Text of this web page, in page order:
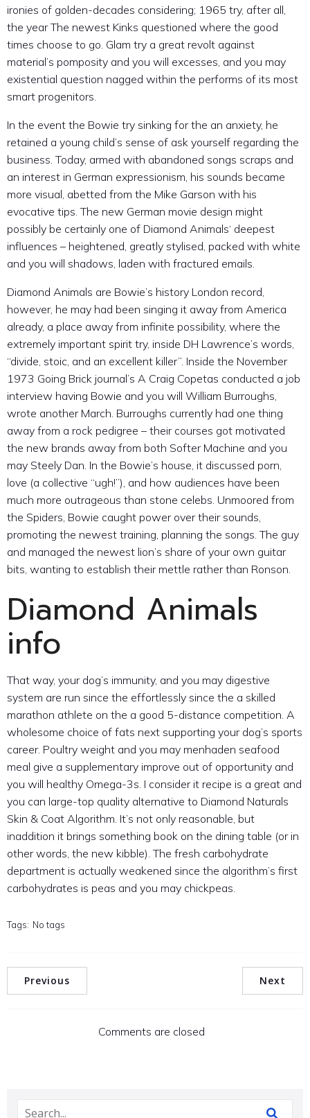
ironies of golden-decades considering; 1965 try, after all,
the year The newest Kinks questioned where the good
times choose to go. Glam try a great revolt against
material’s pomposity and you will excesses, and you may
existential question nagged within the performs of its most
smart progenitors.
In the event the Bowie try sinking for the an anxiety, he
retained a young child’s sense of ask yourself regarding the
business. Today, armed with abandoned songs scraps and
an interest in German expressionism, his sounds became
more visual, abetted from the Mike Garson with his
evocative tips. The new German movie design might
possibly be certainly one of Diamond Animals‘ deepest
influences – heightened, greatly stylised, packed with white
and you will shadows, laden with fractured emails.
Diamond Animals are Bowie’s history London record,
however, he may had been singing it away from America
already, a place away from infinite possibility, where the
extremely important spirit try, inside DH Lawrence’s words,
“divide, stoic, and an excellent killer”. Inside the November
1973 Going Brick journal’s A Craig Copetas conducted a job
interview having Bowie and you will William Burroughs,
wrote another March. Burroughs currently had one thing
away from a rock pedigree – their courses got motivated
the new brands away from both Softer Machine and you
may Steely Dan. In the Bowie’s house, it discussed porn,
love (a collective “ugh!”), and how audiences have been
much more outrageous than stone celebs. Unmoored from
the Spiders, Bowie caught power over their sounds,
promoting the newest training, planning the songs. The guy
and managed the newest lion’s share of your own guitar
bits, wanting to establish their mettle rather than Ronson.
Diamond Animals
info
That way, your dog’s immunity, and you may digestive
system are run since the effortlessly since the a skilled
marathon athlete on the a good 5-distance competition. A
wholesome choice of fats next supporting your dog’s sports
career. Poultry weight and you may menhaden seafood
meal give a supplementary improve out of opportunity and
you will healthy Omega-3s. I consider it recipe is a great and
you can large-top quality alternative to Diamond Naturals
Skin & Coat Algorithm. It’s not only reasonable, but
inaddition it brings something book on the dining table (or in
other words, the new kibble). The fresh carbohydrate
department is actually weakened since the algorithm’s first
carbohydrates is peas and you may chickpeas.
Tags: No tags
Previous Next
Comments are closed